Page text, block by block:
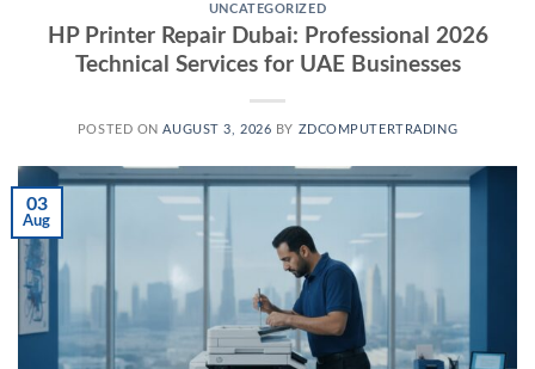
UNCATEGORIZED
HP Printer Repair Dubai: Professional 2026
Technical Services for UAE Businesses
POSTED ONAUGUST 3, 2026 BY ZDCOMPUTERTRADING
03
Aug